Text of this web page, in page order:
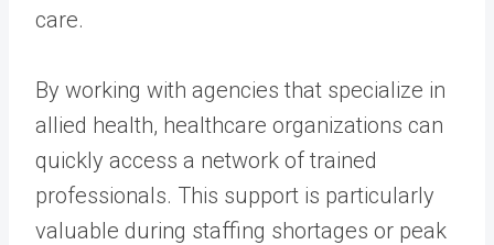
care.
By working with agencies that specialize in
allied health, healthcare organizations can
quickly access a network of trained
professionals. This support is particularly
valuable during staffing shortages or peak